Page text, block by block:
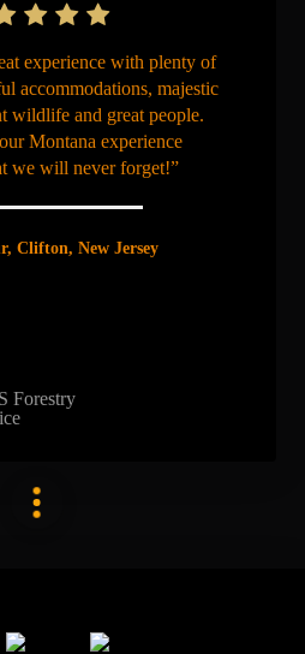
experience with plenty of
accommodations, majestic
wildlife and great people.
Montana experience
we will never forget!”
Clifton, New Jersey